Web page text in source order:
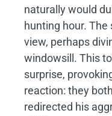
naturally would
hunting hour.
view, perhaps
windowsill. This
surprise,
reaction: they
redirected his